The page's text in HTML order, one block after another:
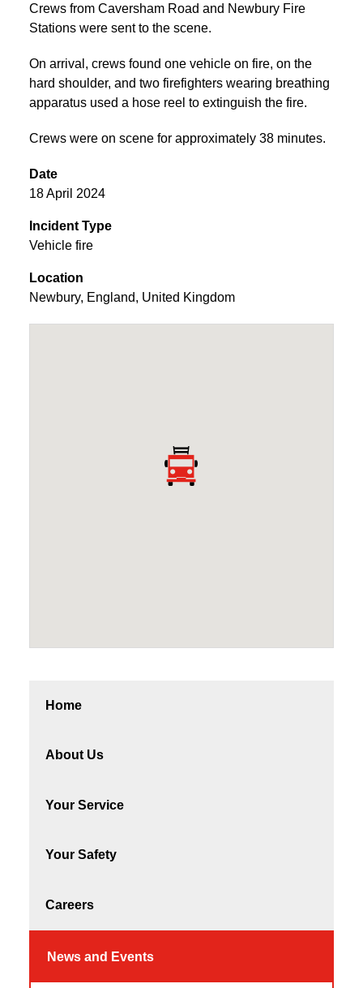
Home
About Us
Your Service
Your Safety
Careers
News and Events
Crews from Caversham Road and Newbury Fire
Stations were sent to the scene.
On arrival, crews found one vehicle on fire, on the
hard shoulder, and two firefighters wearing breathing
apparatus used a hose reel to extinguish the fire.
Crews were on scene for approximately 38 minutes.
Date
18 April 2024
Incident Type
Vehicle fire
Location
Newbury, England, United Kingdom